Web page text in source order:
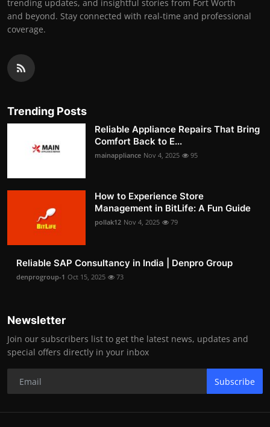
trending updates, and insightful stories from Fort Worth
and beyond. Stay connected with real-time and professional
coverage.
Trending Posts
Reliable Appliance Repairs That Bring
Comfort Back to E...
mainappliance Nov 4, 2025 95
How to Experience Store
Management in BitLife: A Fun Guide
pollak12 Nov 4, 2025 79
Reliable SAP Consultancy in India | Denpro Group
denprogroup-1 Oct 15, 2025 73
Newsletter
Join our subscribers list to get the latest news, updates and
special offers directly in your inbox
Subscribe